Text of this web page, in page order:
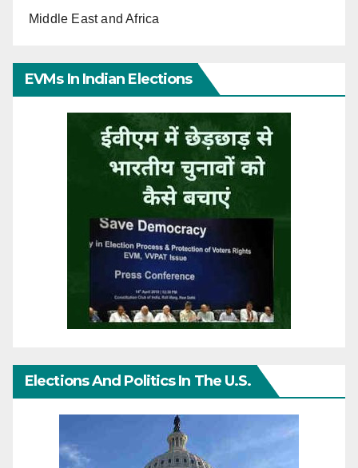
Middle East and Africa
EVMs In Indian Elections
Elections And Politics In The U.S.